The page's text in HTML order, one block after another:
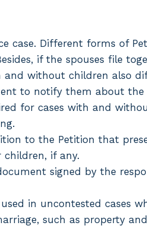
case. Different forms of
if the spouses file
and without children also
to notify them about the
for cases with and
to the Petition that
if any.
signed by the
in uncontested cases
such as property